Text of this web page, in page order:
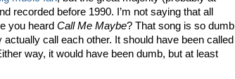
recorded before 1990. I’m not saying that all
you heard Call Me Maybe? That song is so dumb
call each other. It should have been called
way, it would have been dumb, but at least